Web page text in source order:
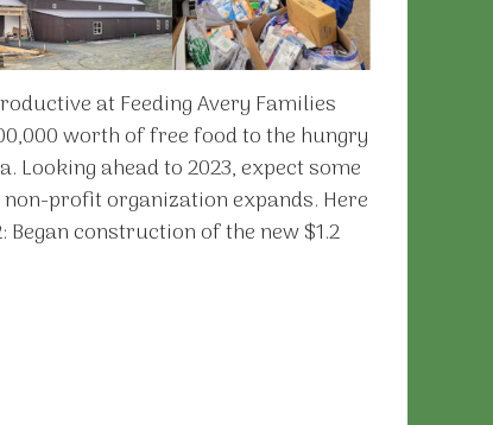
at Feeding Avery Families
worth of free food to the hungry
Looking ahead to 2023, expect some
profit organization expands. Here
construction of the new $1.2